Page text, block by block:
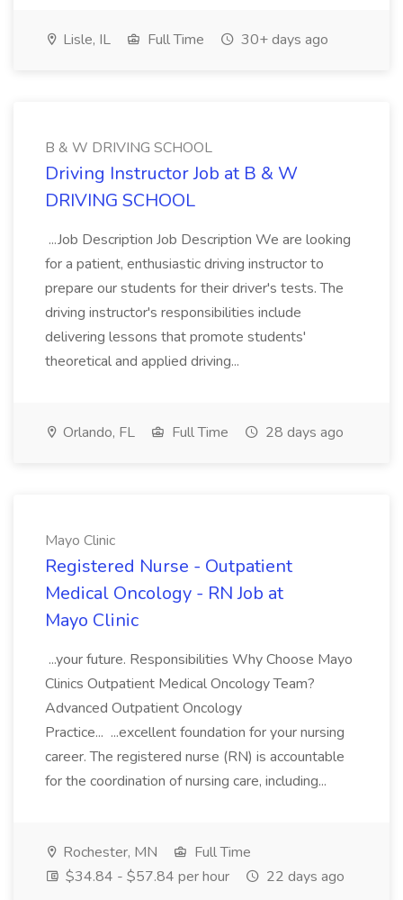
Lisle, IL Full Time 30+ days ago
B & W DRIVING SCHOOL
Driving Instructor Job at B & W
DRIVING SCHOOL
...Job Description Job Description We are looking
for a patient, enthusiastic driving instructor to
prepare our students for their driver's tests. The
driving instructor's responsibilities include
delivering lessons that promote students'
theoretical and applied driving...
Orlando, FL Full Time 28 days ago
Mayo Clinic
Registered Nurse - Outpatient
Medical Oncology - RN Job at
Mayo Clinic
...your future. Responsibilities Why Choose Mayo
Clinics Outpatient Medical Oncology Team?
Advanced Outpatient Oncology
Practice... ...excellent foundation for your nursing
career. The registered nurse (RN) is accountable
for the coordination of nursing care, including...
Rochester, MN
Full Time
$34.84 - $57.84 per hour
22 days ago